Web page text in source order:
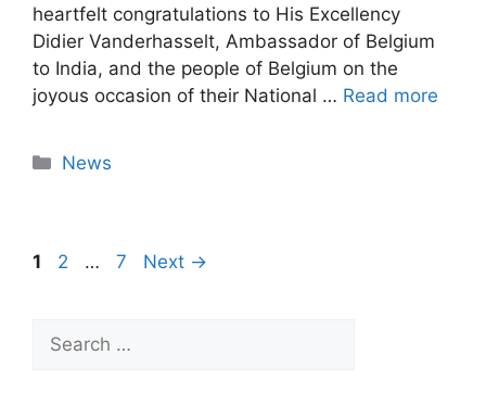
heartfelt congratulations to His Excellency
Didier Vanderhasselt, Ambassador of Belgium
to India, and the people of Belgium on the
joyous occasion of their National … Read more
News
1 2 … 7 Next →